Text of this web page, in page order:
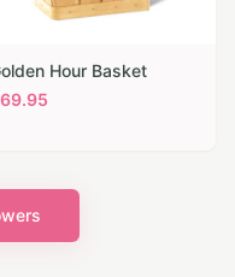
Hour Basket
69.95